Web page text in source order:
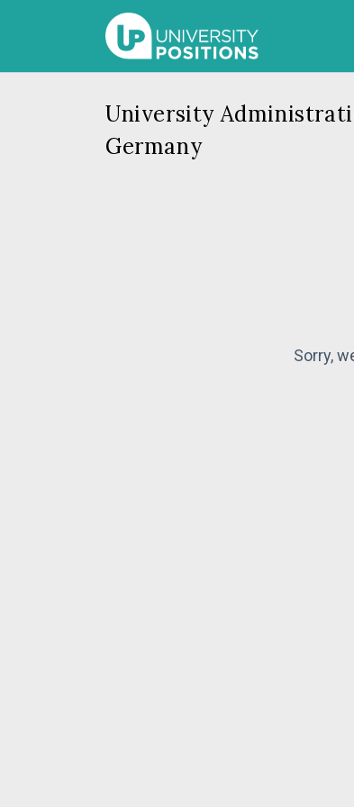
University
Germany
Sorry,